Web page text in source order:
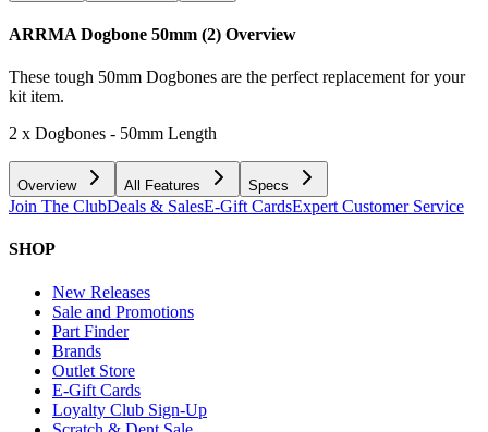
ARRMA Dogbone 50mm (2) Overview
These tough 50mm Dogbones are the perfect replacement for your
kit item.
2 x Dogbones - 50mm Length
Overview All Features Specs
Join The ClubDeals & SalesE-Gift CardsExpert Customer Service
SHOP
New Releases
Sale and Promotions
Part Finder
Brands
Outlet Store
E-Gift Cards
Loyalty Club Sign-Up